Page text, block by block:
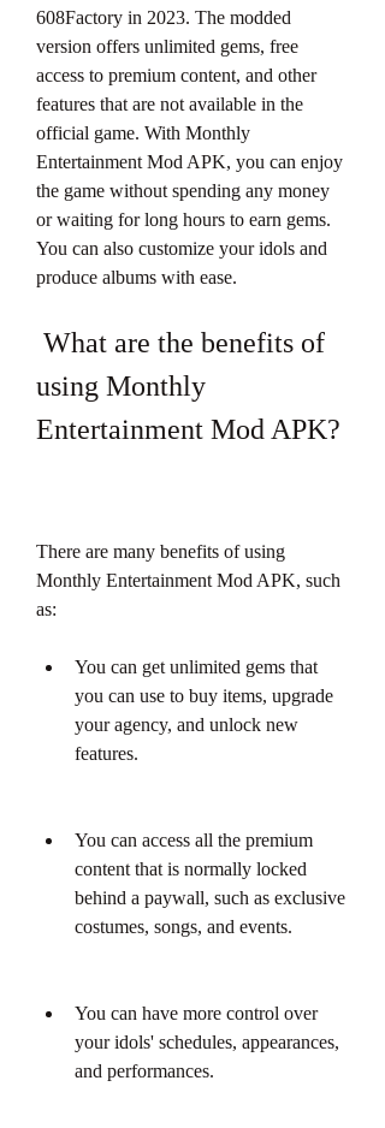
608Factory in 2023. The modded
version offers unlimited gems, free
access to premium content, and other
features that are not available in the
official game. With Monthly
Entertainment Mod APK, you can enjoy
the game without spending any money
or waiting for long hours to earn gems.
You can also customize your idols and
produce albums with ease.
using Monthly
Entertainment Mod APK?
There are many benefits of using
Monthly Entertainment Mod APK, such
as:
You can get unlimited gems that
you can use to buy items, upgrade
your agency, and unlock new
features.
You can access all the premium
content that is normally locked
behind a paywall, such as exclusive
costumes, songs, and events.
You can have more control over
your idols' schedules, appearances,
and performances.